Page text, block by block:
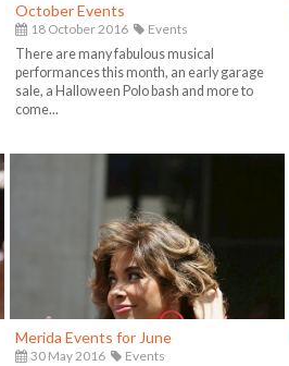
October Events
18 October 2016
Events
There are many fabulous musical
performances this month, an early garage
sale, a Halloween Polo bash and more to
come...
Merida Events for June
30 May 2016
Events